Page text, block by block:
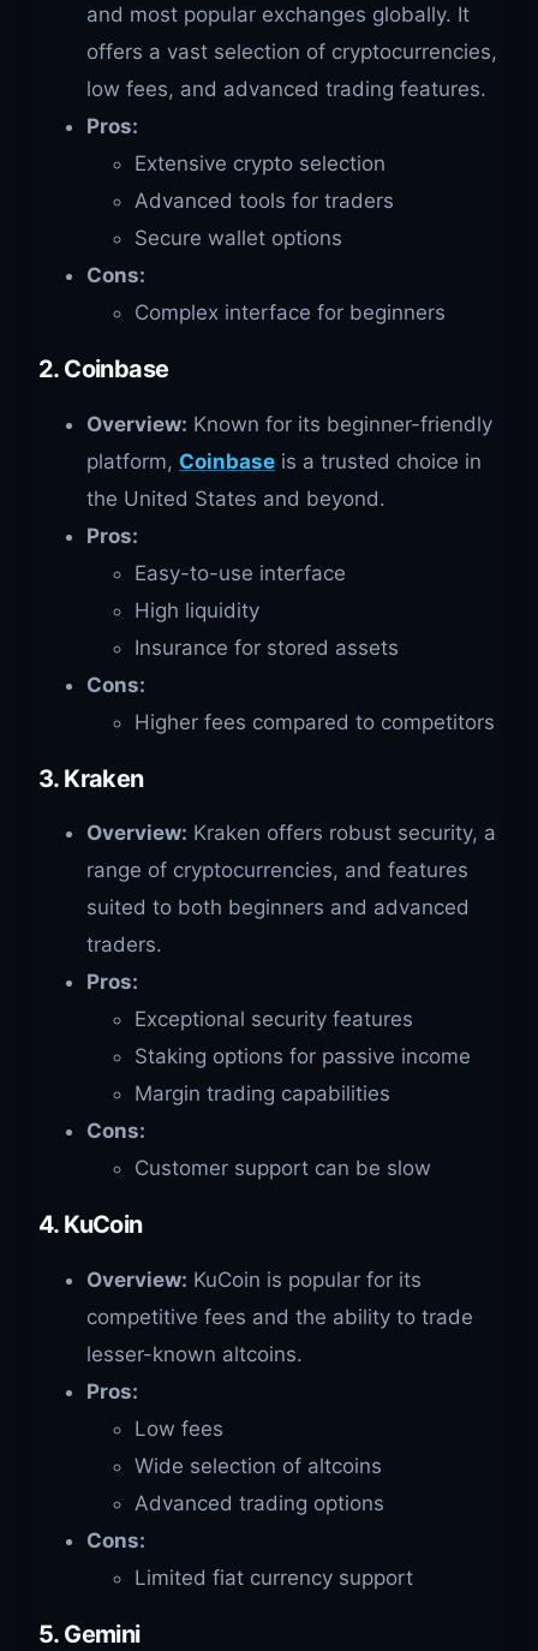
and most popular exchanges globally. It
offers a vast selection of cryptocurrencies,
low fees, and advanced trading features.
Pros:
Extensive crypto selection
Advanced tools for traders
Secure wallet options
Cons:
Complex interface for beginners
2. Coinbase
Overview: Known for its beginner-friendly
platform, Coinbase is a trusted choice in
the United States and beyond.
Pros:
Easy-to-use interface
High liquidity
Insurance for stored assets
Cons:
Higher fees compared to competitors
3. Kraken
Overview: Kraken offers robust security, a
range of cryptocurrencies, and features
suited to both beginners and advanced
traders.
Pros:
Exceptional security features
Staking options for passive income
Margin trading capabilities
Cons:
Customer support can be slow
4. KuCoin
Overview: KuCoin is popular for its
competitive fees and the ability to trade
lesser-known altcoins.
Pros:
Low fees
Wide selection of altcoins
Advanced trading options
Cons:
Limited fiat currency support
5. Gemini